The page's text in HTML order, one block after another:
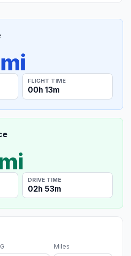
FLIGHT TIME
00h 13m
DRIVE TIME
02h 53m
Miles